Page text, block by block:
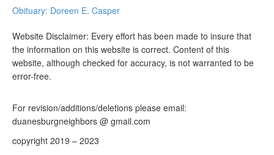
Obituary: Doreen E. Casper
Website Disclaimer: Every effort has been made to insure that
the information on this website is correct. Content of this
website, although checked for accuracy, is not warranted to be
error-free.
For revision/additions/deletions please email:
duanesburgneighbors @ gmail.com
copyright 2019 – 2023